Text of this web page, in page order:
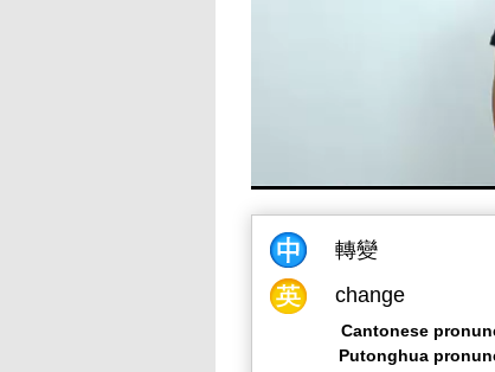
轉變
change
Cantonese
Putonghua